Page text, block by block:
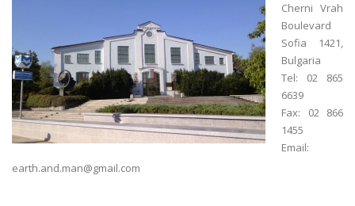
Cherni Vrah
Boulevard
Sofia 1421,
Bulgaria
Tel: 02 865
6639
Fax: 02 866
1455
Email:
earth.and.man@gmail.com